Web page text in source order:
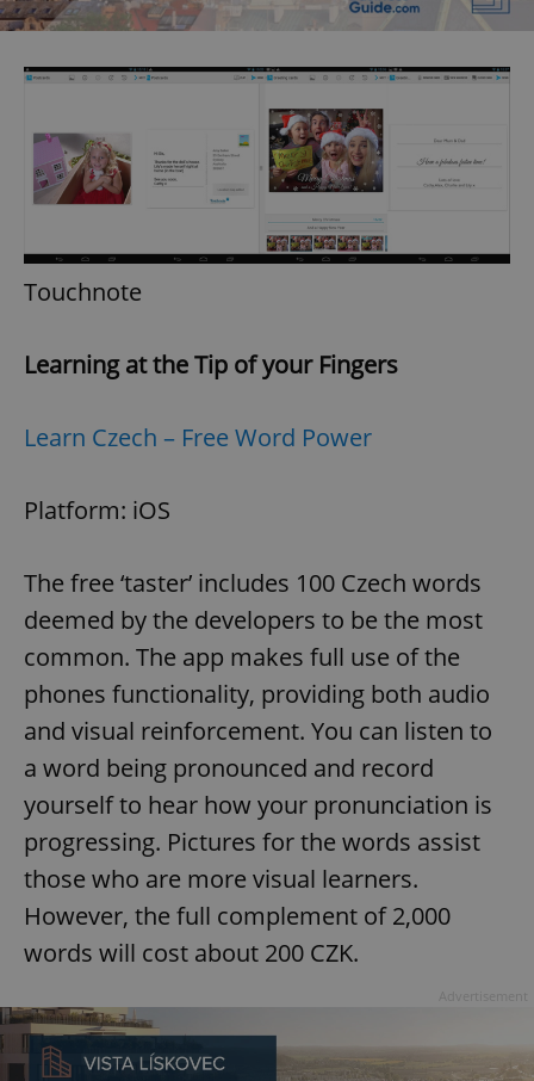
Touchnote
Learning at the Tip of your Fingers
Learn Czech – Free Word Power
Platform: iOS
The free ‘taster’ includes 100 Czech words
deemed by the developers to be the most
common. The app makes full use of the
phones functionality, providing both audio
and visual reinforcement. You can listen to
a word being pronounced and record
yourself to hear how your pronunciation is
progressing. Pictures for the words assist
those who are more visual learners.
However, the full complement of 2,000
words will cost about 200 CZK.